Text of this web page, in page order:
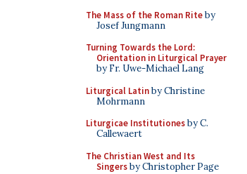
The Mass of the Roman Riteby
Josef Jungmann
Turning Towards the Lord:
Orientation in Liturgical Prayer
by Fr. Uwe-Michael Lang
Liturgical Latinby Christine
Mohrmann
Liturgicae Institutionesby C.
Callewaert
The Christian West and Its
Singersby Christopher Page